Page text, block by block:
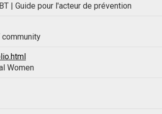
| Guide pour l'acteur de prévention
Women